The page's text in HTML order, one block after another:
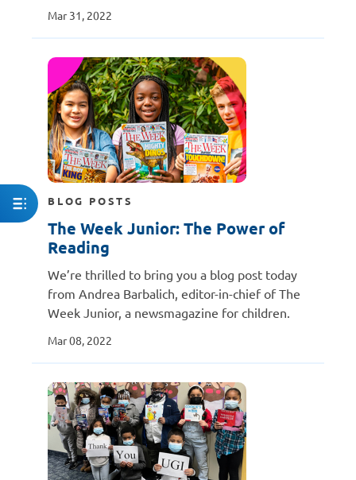
Mar 31, 2022
BLOG POSTS
The Week Junior: The Power of
Reading
We’re thrilled to bring you a blog post today
from Andrea Barbalich, editor-in-chief of The
Week Junior, a newsmagazine for children.
Mar 08, 2022